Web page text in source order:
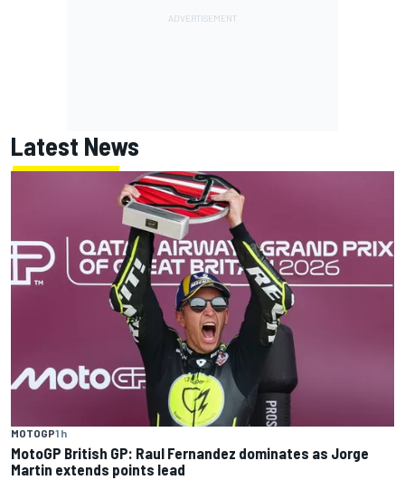
Latest News
MOTOGP1 h
MotoGP British GP: Raul Fernandez dominates as Jorge
Martin extends points lead